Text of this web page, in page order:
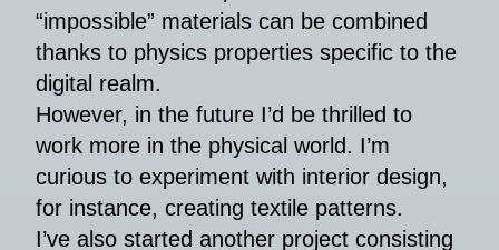
“impossible” materials can be combined
thanks to physics properties specific to the
digital realm.
However, in the future I’d be thrilled to
work more in the physical world. I’m
curious to experiment with interior design,
for instance, creating textile patterns.
I’ve also started another project consisting